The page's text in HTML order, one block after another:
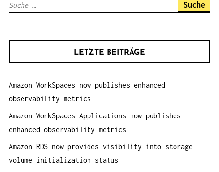
A
A
N
S
a
c
h
:
LETZTE BEITRÄGE
Amazon WorkSpaces now publishes enhanced
observability metrics
Amazon WorkSpaces Applications now publishes
enhanced observability metrics
Amazon RDS now provides visibility into storage
volume initialization status